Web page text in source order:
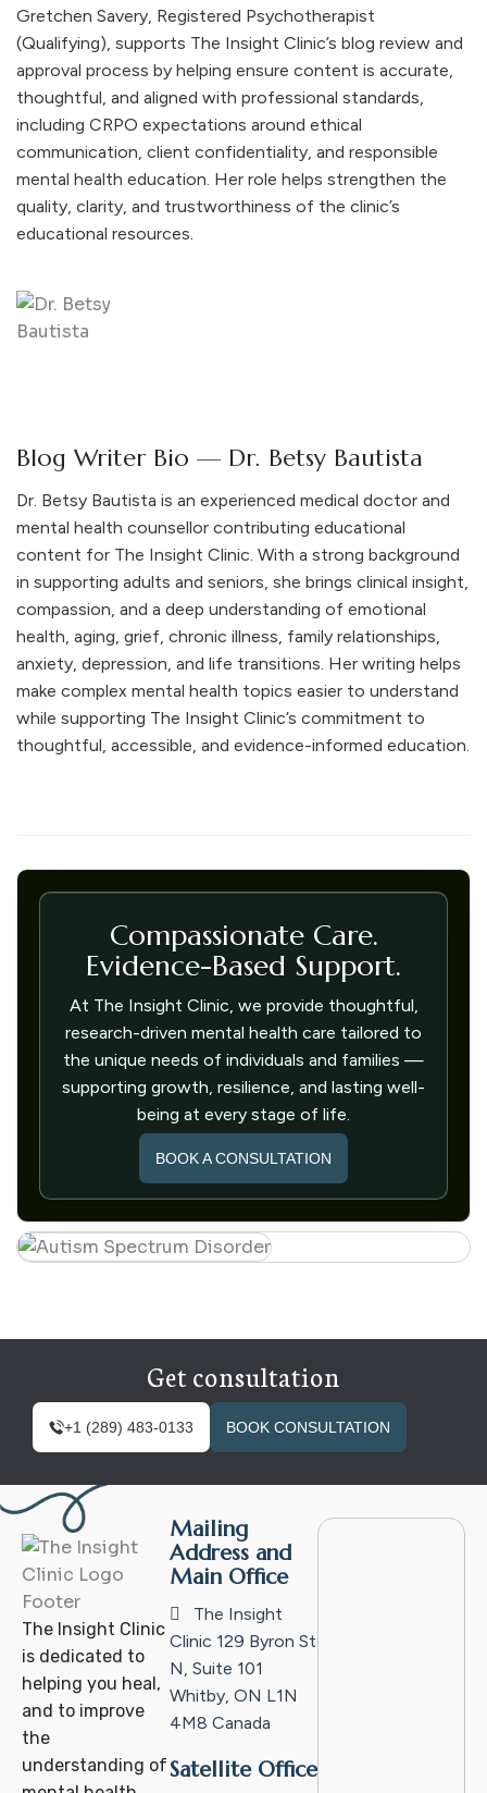
Gretchen Savery, Registered Psychotherapist
(Qualifying), supports The Insight Clinic’s blog review and
approval process by helping ensure content is accurate,
thoughtful, and aligned with professional standards,
including CRPO expectations around ethical
communication, client confidentiality, and responsible
mental health education. Her role helps strengthen the
quality, clarity, and trustworthiness of the clinic’s
educational resources.
Blog Writer Bio — Dr. Betsy Bautista
Dr. Betsy Bautista is an experienced medical doctor and
mental health counsellor contributing educational
content for The Insight Clinic. With a strong background
in supporting adults and seniors, she brings clinical insight,
compassion, and a deep understanding of emotional
health, aging, grief, chronic illness, family relationships,
anxiety, depression, and life transitions. Her writing helps
make complex mental health topics easier to understand
while supporting The Insight Clinic’s commitment to
thoughtful, accessible, and evidence-informed education.
Compassionate Care.
Evidence-Based Support.
At The Insight Clinic, we provide thoughtful,
research-driven mental health care tailored to
the unique needs of individuals and families —
supporting growth, resilience, and lasting well-
being at every stage of life.
BOOK A CONSULTATION
Get consultation
+1 (289) 483-0133 BOOK CONSULTATION
The Insight Clinic
is dedicated to
helping you heal,
and to improve
the
understanding of
Mailing
Address and
Main Office
The Insight
Clinic 129 Byron St
N, Suite 101
Whitby, ON L1N
4M8 Canada
Satellite Office